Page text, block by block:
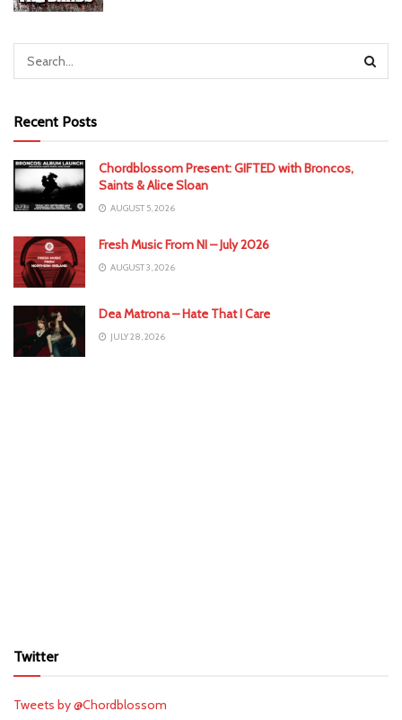
Recent Posts
Chordblossom Present: GIFTED with Broncos,
Saints & Alice Sloan
AUGUST 5, 2026
Fresh Music From NI – July 2026
AUGUST 3, 2026
Dea Matrona – Hate That I Care
JULY 28, 2026
Twitter
Tweets by @Chordblossom